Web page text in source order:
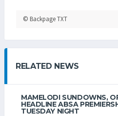
© Backpage TXT
RELATED NEWS
MAMELODI SUNDOWNS,
HEADLINE ABSA
TUESDAY NIGHT